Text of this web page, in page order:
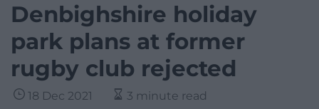
Denbighshire holiday
park plans at former
rugby club rejected
18 Dec 2021 3 minute read